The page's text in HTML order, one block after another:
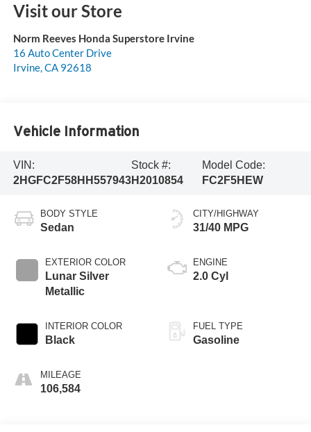
Visit our Store
Norm Reeves Honda Superstore Irvine
16 Auto Center Drive
Irvine,CA 92618
Vehicle Information
VIN:
2HGFC2F58HH557943
Stock #:
H2010854
Model Code:
FC2F5HEW
BODY STYLE
Sedan
EXTERIOR COLOR
Lunar Silver
Metallic
INTERIOR COLOR
Black
MILEAGE
106,584
CITY/HIGHWAY
31/40 MPG
ENGINE
2.0 Cyl
FUEL TYPE
Gasoline